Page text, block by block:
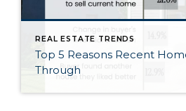
REAL ESTATE TRENDS
Top 5 Reasons Recent
Through